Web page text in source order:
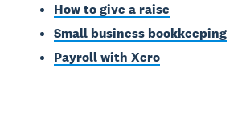
How to give a raise
Small business bookkeeping
Payroll with Xero